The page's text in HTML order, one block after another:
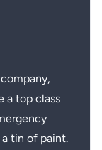
a top class
tin of paint.